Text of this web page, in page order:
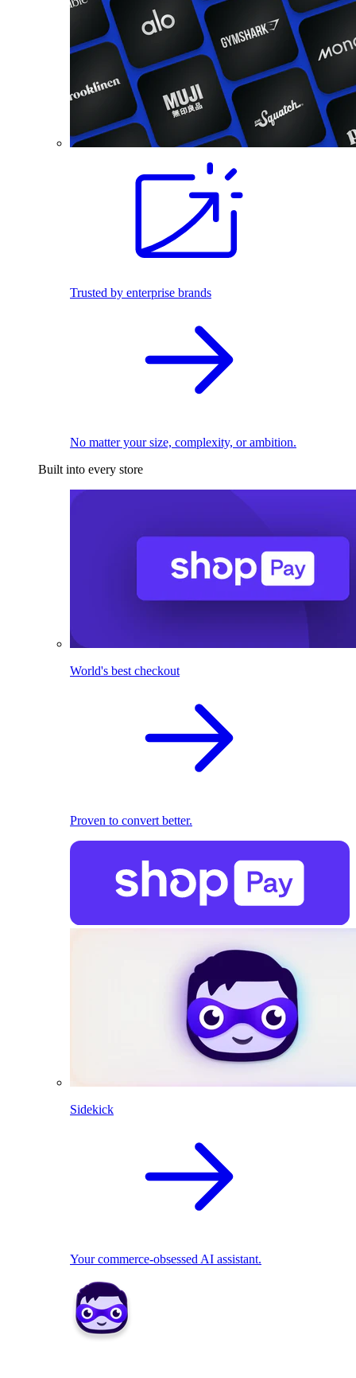
Trusted by enterprise brands
No matter your size, complexity, or ambition.
Built into every store
World's best checkout
Proven to convert better.
Sidekick
Your commerce-obsessed AI assistant.